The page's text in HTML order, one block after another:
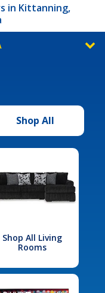
in Kittanning,
Shop All
Shop All Living
Rooms